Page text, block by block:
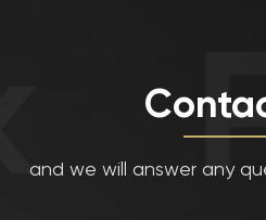
and we will answer any